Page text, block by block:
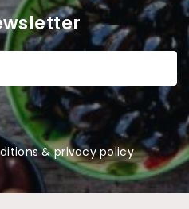
& privacy policy